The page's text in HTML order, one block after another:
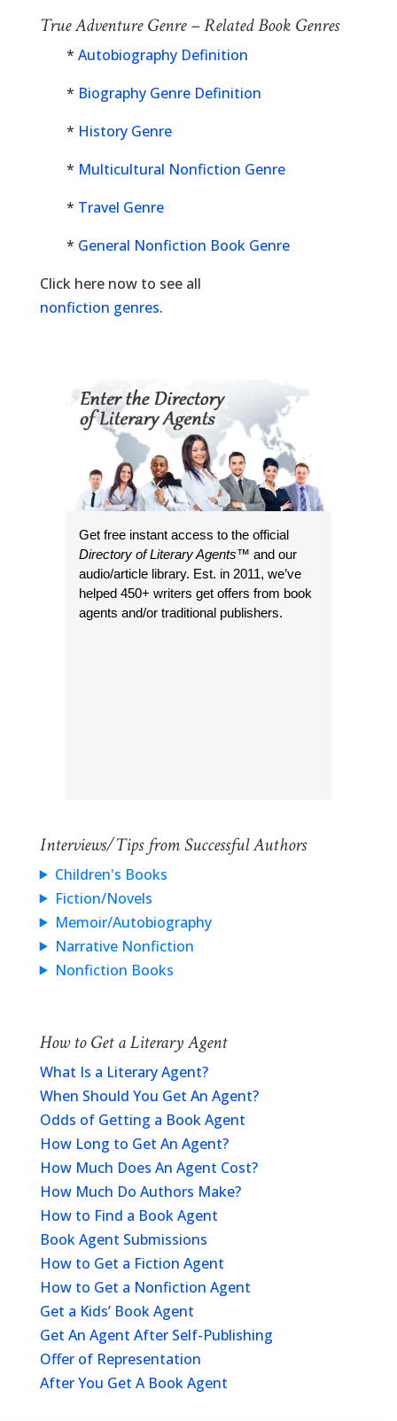
True Adventure Genre – Related Book Genres
* Autobiography Definition
* Biography Genre Definition
* History Genre
* Multicultural Nonfiction Genre
* Travel Genre
* General Nonfiction Book Genre
Click here now to see all
nonfiction genres.
Get free instant access to the official
Directory of Literary Agents™ and our
audio/article library. Est. in 2011, we’ve
helped 450+ writers get offers from book
agents and/or traditional publishers.
Interviews/Tips from Successful Authors
Children's Books
Fiction/Novels
Memoir/Autobiography
Narrative Nonfiction
Nonfiction Books
How to Get a Literary Agent
What Is a Literary Agent?
When Should You Get An Agent?
Odds of Getting a Book Agent
How Long to Get An Agent?
How Much Does An Agent Cost?
How Much Do Authors Make?
How to Find a Book Agent
Book Agent Submissions
How to Get a Fiction Agent
How to Get a Nonfiction Agent
Get a Kids’ Book Agent
Get An Agent After Self-Publishing
Offer of Representation
After You Get A Book Agent